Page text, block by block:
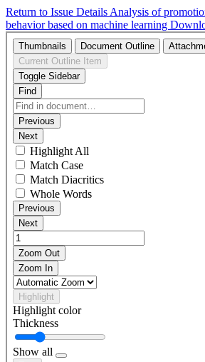
Return to Issue Details Analysis of
behavior based on machine learning